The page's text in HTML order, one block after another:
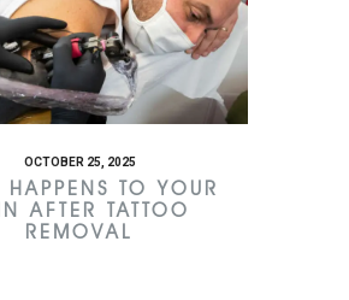
OCTOBER 25, 2025
HAPPENS TO YOUR
AFTER TATTOO
REMOVAL